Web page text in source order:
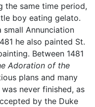
the same time period,
boy eating gelato.
small Annunciation
he also painted St.
Between 1481
Adoration of the
plans and many
never finished, as
by the Duke